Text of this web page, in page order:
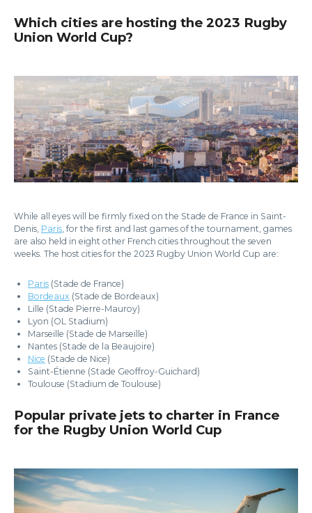
Which cities are hosting the 2023 Rugby
Union World Cup?
While all eyes will be firmly fixed on the Stade de France in Saint-
Denis, Paris, for the first and last games of the tournament, games
are also held in eight other French cities throughout the seven
weeks. The host cities for the 2023 Rugby Union World Cup are:
Paris (Stade de France)
Bordeaux (Stade de Bordeaux)
Lille (Stade Pierre-Mauroy)
Lyon (OL Stadium)
Marseille (Stade de Marseille)
Nantes (Stade de la Beaujoire)
Nice (Stade de Nice)
Saint-Étienne (Stade Geoffroy-Guichard)
Toulouse (Stadium de Toulouse)
Popular private jets to charter in France
for the Rugby Union World Cup